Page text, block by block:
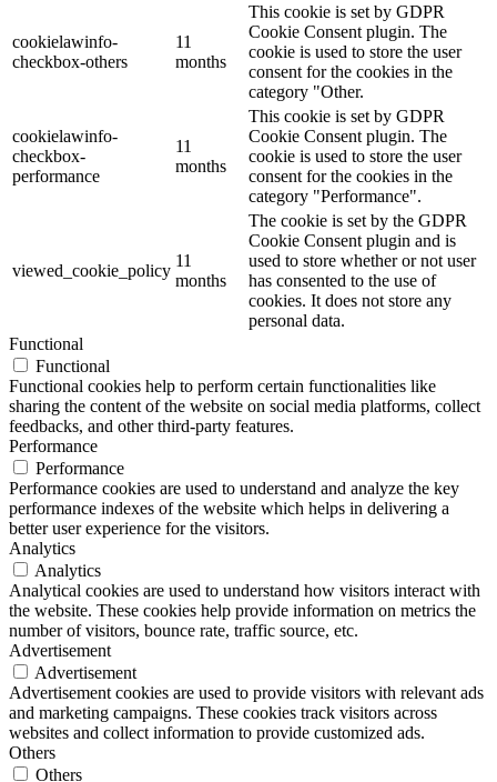
cookielawinfo-
checkbox-others
11
months
This cookie is set by GDPR
Cookie Consent plugin. The
cookie is used to store the user
consent for the cookies in the
category "Other.
cookielawinfo-
checkbox-
performance
11
months
This cookie is set by GDPR
Cookie Consent plugin. The
cookie is used to store the user
consent for the cookies in the
category "Performance".
viewed_cookie_policy
11
months
The cookie is set by the GDPR
Cookie Consent plugin and is
used to store whether or not user
has consented to the use of
cookies. It does not store any
personal data.
Functional
Functional
Functional cookies help to perform certain functionalities like
sharing the content of the website on social media platforms, collect
feedbacks, and other third-party features.
Performance
Performance
Performance cookies are used to understand and analyze the key
performance indexes of the website which helps in delivering a
better user experience for the visitors.
Analytics
Analytics
Analytical cookies are used to understand how visitors interact with
the website. These cookies help provide information on metrics the
number of visitors, bounce rate, traffic source, etc.
Advertisement
Advertisement
Advertisement cookies are used to provide visitors with relevant ads
and marketing campaigns. These cookies track visitors across
websites and collect information to provide customized ads.
Others
Others